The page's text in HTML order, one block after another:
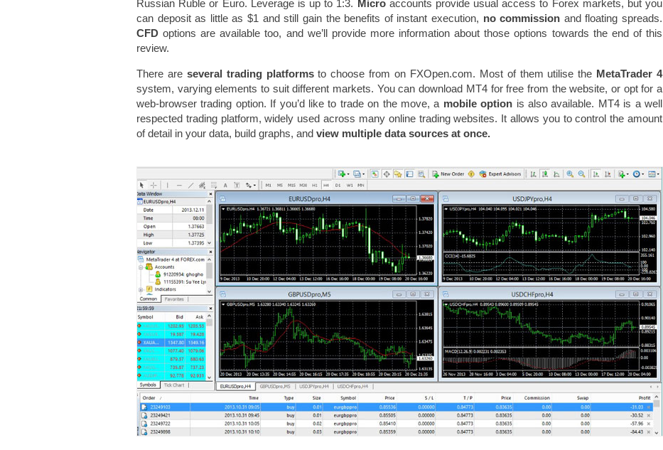
Russian Ruble or Euro. Leverage is up to 1:3. Microaccounts provide usual access to Forex markets, but you
can deposit as little as $1 and still gain the benefits of instant execution, no commission and floating spreads.
CFDoptions are available too, and we’ll provide more information about those options towards the end of this
review.
There areseveral trading platformsto choose from on FXOpen.com. Most of them utilise the MetaTrader 4
system, varying elements to suit different markets. You can download MT4 for free from the website, or opt for a
web-browser trading option. If you’d like to trade on the move, a mobile option is also available. MT4 is a well
respected trading platform, widely used across many online trading websites. It allows you to control the amount
of detail in your data, build graphs, and view multiple data sources at once.